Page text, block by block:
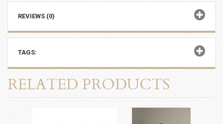
REVIEWS (0)
TAGS:
RELATED PRODUCTS